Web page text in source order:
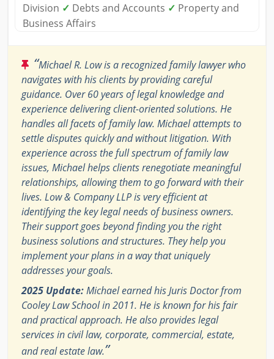
Division ✓ Debts and Accounts ✓ Property and
Business Affairs
“Michael R. Low is a recognized family lawyer who
navigates with his clients by providing careful
guidance. Over 60 years of legal knowledge and
experience delivering client-oriented solutions. He
handles all facets of family law. Michael attempts to
settle disputes quickly and without litigation. With
experience across the full spectrum of family law
issues, Michael helps clients renegotiate meaningful
relationships, allowing them to go forward with their
lives. Low & Company LLP is very efficient at
identifying the key legal needs of business owners.
Their support goes beyond finding you the right
business solutions and structures. They help you
implement your plans in a way that uniquely
addresses your goals.
2025 Update:Michael earned his Juris Doctor from
Cooley Law School in 2011. He is known for his fair
and practical approach. He also provides legal
services in civil law, corporate, commercial, estate,
and real estate law.”